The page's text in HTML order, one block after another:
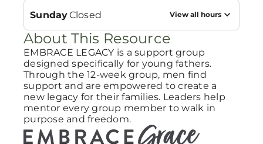
SundayClosed View all hours
About This Resource
EMBRACE LEGACY is a support group
designed specifically for young fathers.
Through the 12-week group, men find
support and are empowered to create a
new legacy for their families. Leaders help
mentor every group member to walk in
purpose and freedom.